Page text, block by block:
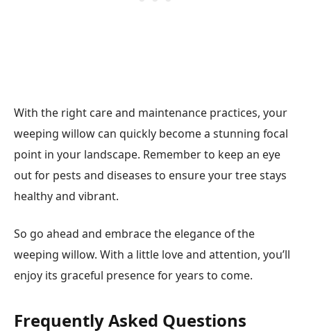
With the right care and maintenance practices, your
weeping willow can quickly become a stunning focal
point in your landscape. Remember to keep an eye
out for pests and diseases to ensure your tree stays
healthy and vibrant.
So go ahead and embrace the elegance of the
weeping willow. With a little love and attention, you’ll
enjoy its graceful presence for years to come.
Frequently Asked Questions